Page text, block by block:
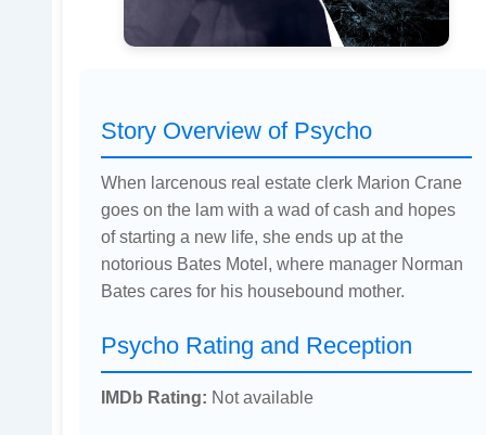
Story Overview of Psycho
When larcenous real estate clerk Marion Crane
goes on the lam with a wad of cash and hopes
of starting a new life, she ends up at the
notorious Bates Motel, where manager Norman
Bates cares for his housebound mother.
Psycho Rating and Reception
IMDb Rating: Not available